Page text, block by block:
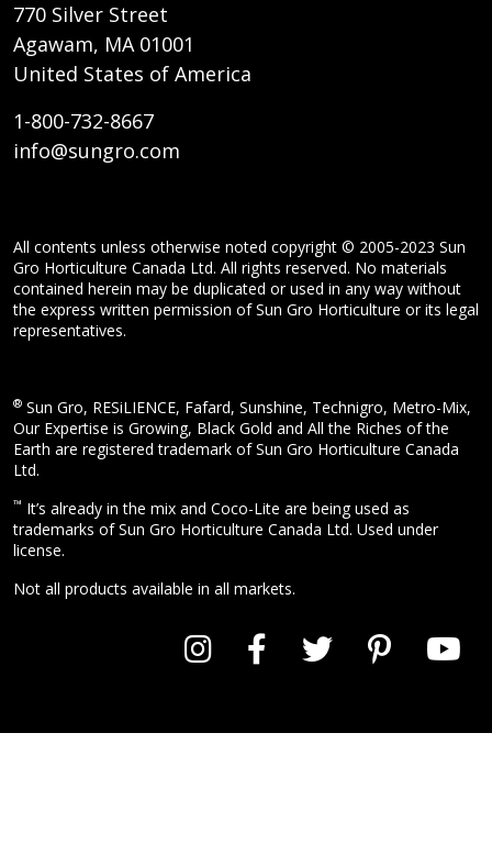
770 Silver Street
Agawam, MA 01001
United States of America
1-800-732-8667
info@sungro.com
All contents unless otherwise noted copyright © 2005-2023 Sun
Gro Horticulture Canada Ltd. All rights reserved. No materials
contained herein may be duplicated or used in any way without
the express written permission of Sun Gro Horticulture or its legal
representatives.
® Sun Gro, RESiLIENCE, Fafard, Sunshine, Technigro, Metro-Mix,
Our Expertise is Growing, Black Gold and All the Riches of the
Earth are registered trademark of Sun Gro Horticulture Canada
Ltd.
™ It’s already in the mix and Coco-Lite are being used as
trademarks of Sun Gro Horticulture Canada Ltd. Used under
license.
Not all products available in all markets.